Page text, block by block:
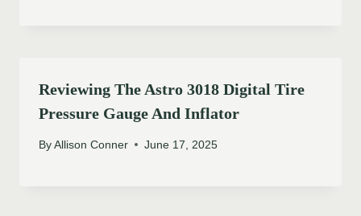
Reviewing The Astro 3018 Digital Tire
Pressure Gauge And Inflator
By Allison Conner June 17, 2025